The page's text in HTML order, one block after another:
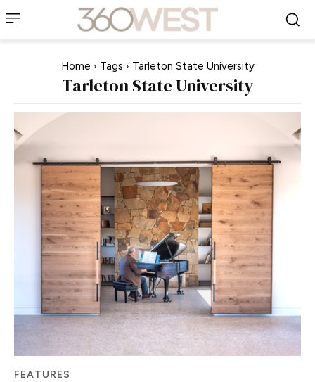
Home Tags Tarleton State University
Tarleton State University
FEATURES